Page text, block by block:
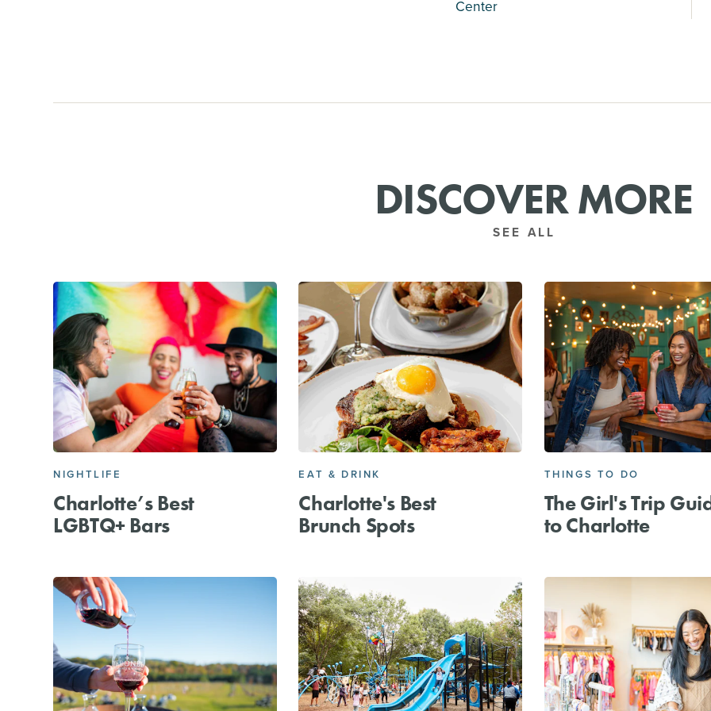
Center
DISCOVER MORE
SEE ALL
NIGHTLIFE
Charlotte’s Best
LGBTQ+ Bars
EAT & DRINK
Charlotte's Best
Brunch Spots
THINGS TO DO
The Girl's Trip
to Charlotte